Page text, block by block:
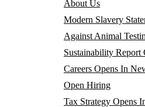
About Us
Modern Slavery
Against Animal
Sustainability Report
Careers Opens In
Open Hiring
Tax Strategy Opens